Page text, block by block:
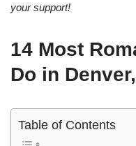
your support!
14 Most
Do in
Table of Contents